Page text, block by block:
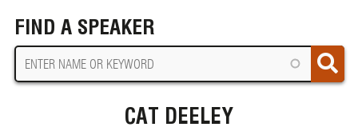
FIND A SPEAKER
CAT DEELEY